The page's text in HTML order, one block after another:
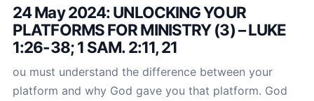
24 May 2024: UNLOCKING YOUR
PLATFORMS FOR MINISTRY (3) – LUKE
1:26-38; 1 SAM. 2:11, 21
ou must understand the difference between your
platform and why God gave you that platform. God